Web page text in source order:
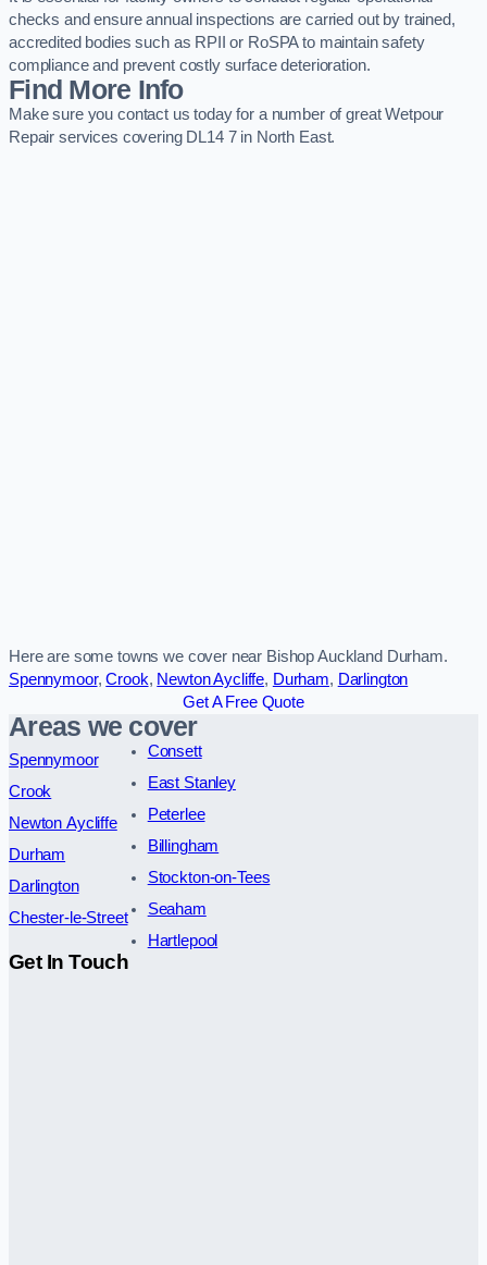
checks and ensure annual inspections are carried out by trained,
accredited bodies such as RPII or RoSPA to maintain safety
compliance and prevent costly surface deterioration.
Find More Info
Make sure you contact us today for a number of great Wetpour
Repair services covering DL14 7 in North East.
Here are some towns we cover near Bishop Auckland Durham.
Spennymoor,Crook, Newton Aycliffe, Durham, Darlington
Get A Free Quote
Areas we cover
Spennymoor
Crook
Newton Aycliffe
Durham
Darlington
Chester-le-Street
Consett
East Stanley
Peterlee
Billingham
Stockton-on-Tees
Seaham
Hartlepool
Get In Touch